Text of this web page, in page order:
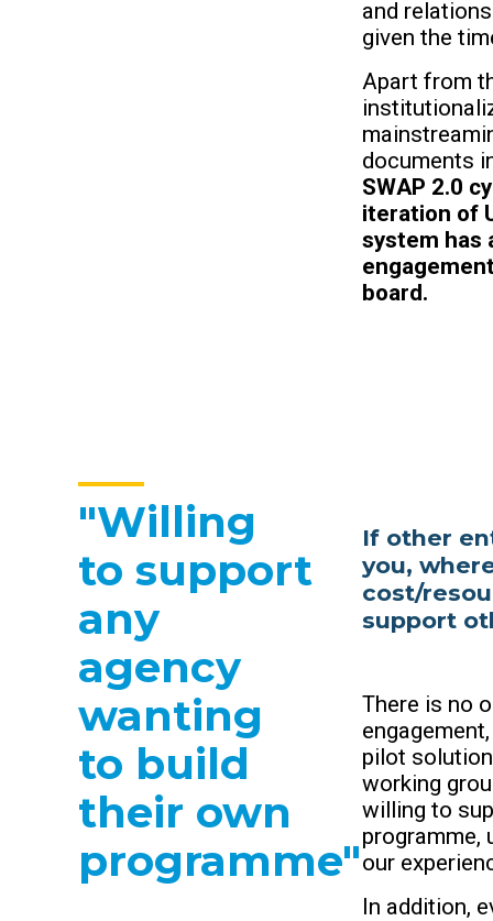
and
given the
Apart from
documents
SWAP 2.0
iteration of
system has
board.
"Willing
to support
any
agency
wanting
to build
their own
programme"
If other
you,
cost/
support
There is no
pilot
working
willing to
programme,
our
In addition,